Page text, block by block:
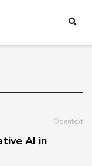
Opentext
AI in